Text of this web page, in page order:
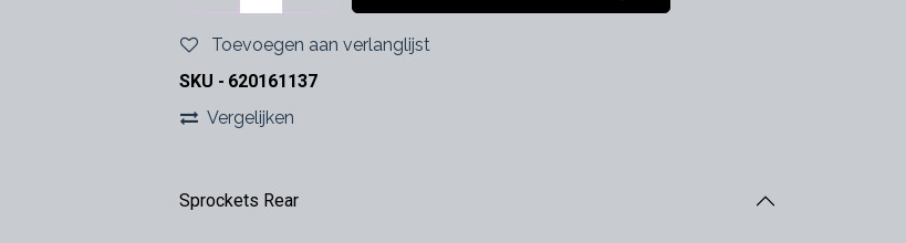
Toevoegen aan verlanglijst
SKU - 620161137
Vergelijken
Sprockets Rear